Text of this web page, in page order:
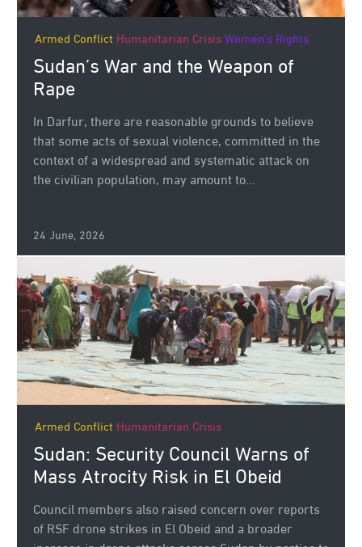
Armed Conflict Humanitarian CrisisWomen's Rights
Sudan’s War and the Weapon of
Rape
In Darfur, there are reasonable grounds to believe
that some acts of sexual violence, committed in the
context of a widespread and systematic attack on
the civilian population, may amount to...
24 June, 2026
Armed Conflict Humanitarian Crisis
Sudan: Security Council Warns of
Mass Atrocity Risk in El Obeid
Council members also raised concern over reports
of RSF drone strikes in El Obeid and a broader